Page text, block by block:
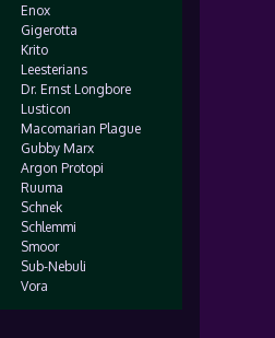
Enox
Gigerotta
Krito
Leesterians
Dr. Ernst Longbore
Lusticon
Macomarian Plague
Gubby Marx
Argon Protopi
Ruuma
Schnek
Schlemmi
Smoor
Sub-Nebuli
Vora